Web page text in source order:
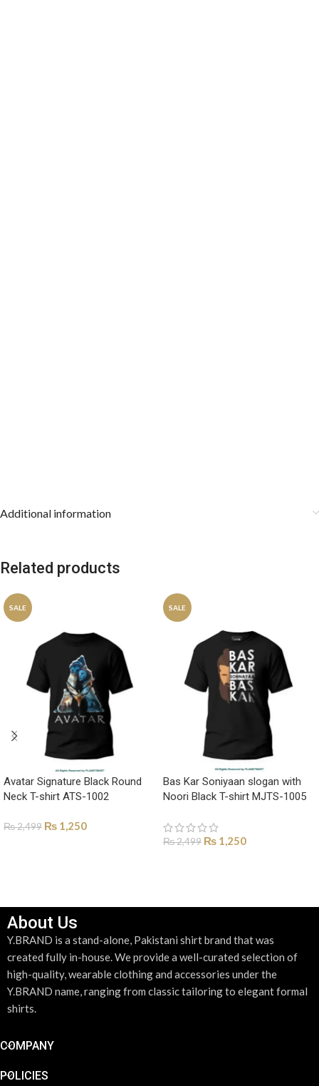
Additional information
Related products
SALE
Avatar Signature Black Round
Neck T-shirt ATS-1002
₨2,499 ₨ 1,250
SALE
Bas Kar Soniyaan slogan with
Noori Black T-shirt MJTS-1005
₨2,499 ₨ 1,250
About Us
Y.BRAND is a stand-alone, Pakistani shirt brand that was
created fully in-house. We provide a well-curated selection of
high-quality, wearable clothing and accessories under the
Y.BRAND name, ranging from classic tailoring to elegant formal
shirts.
COMPANY
POLICIES